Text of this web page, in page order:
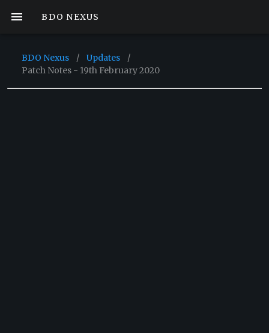
BDO NEXUS
BDO Nexus / Updates
/
Patch Notes - 19th February 2020